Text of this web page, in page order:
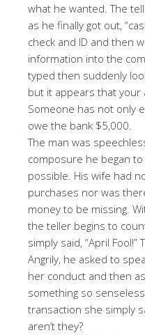
what he wanted. The
as he finally got out,
check and ID and then
information into the
typed then suddenly
but it appears that your
Someone has not only
owe the bank $5,000.
The man was
composure he began
possible. His wife had
purchases nor was
money to be missing.
the teller begins to
simply said, “April Fool!”
Angrily, he asked to
her conduct and then
something so
transaction she simply
aren’t they?